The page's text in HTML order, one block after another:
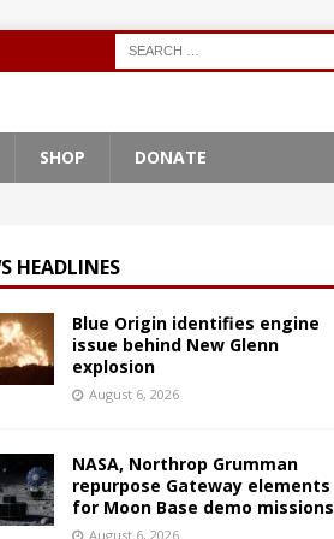
SHOP DONATE
HEADLINES
Blue Origin identifies engine
issue behind New Glenn
explosion
August 6, 2026
NASA, Northrop Grumman
repurpose Gateway elements
for Moon Base demo missions
August 6, 2026